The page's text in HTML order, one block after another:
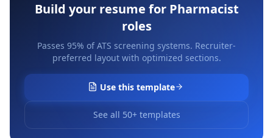
Build your resume for Pharmacist
roles
Passes 95% of ATS screening systems. Recruiter-
preferred layout with optimized sections.
Use this template
See all 50+ templates